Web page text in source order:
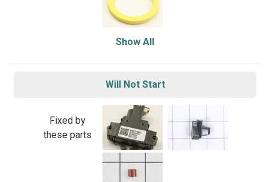
Show All
Will Not Start
Fixed by
these parts